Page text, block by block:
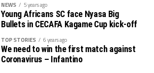
NEWS 5 years ago
Young Africans SC face Nyasa Big
Bullets in CECAFA Kagame Cup kick-off
TOP STORIES 6 years ago
We need to win the first match against
Coronavirus – Infantino